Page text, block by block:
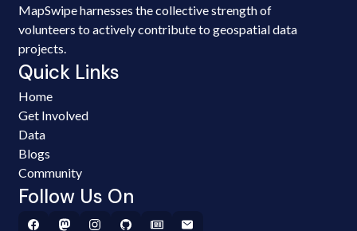
MapSwipe harnesses the collective strength of
volunteers to actively contribute to geospatial data
projects.
Quick Links
Home
Get Involved
Data
Blogs
Community
Follow Us On